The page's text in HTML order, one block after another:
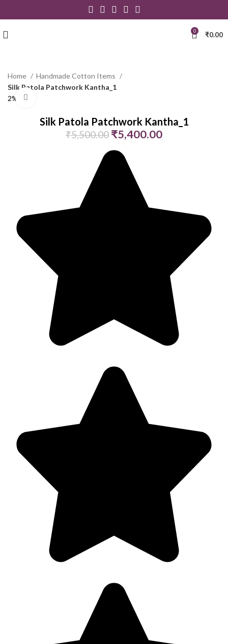
0 ₹0.00
Home
Handmade Cotton Items
Silk Patola Patchwork Kantha_1
2% Off
Silk Patola Patchwork Kantha_1
₹5,500.00 ₹5,400.00